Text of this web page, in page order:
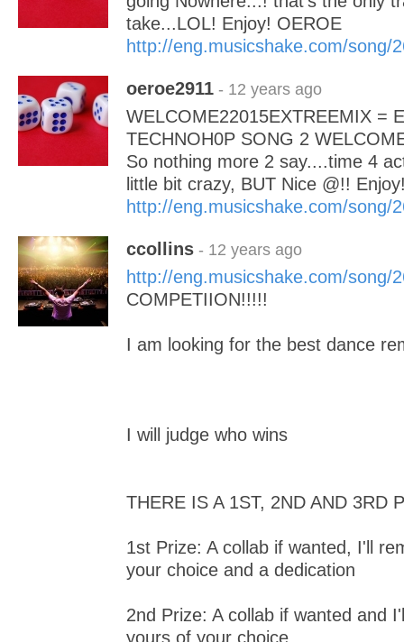
take...LOL! Enjoy! OEROE
http://eng.musicshake.com/song/
oeroe2911 - 12 years ago
WELCOME22015EXTREEMIX =
TECHNOH0P SONG 2
So nothing more 2 say....time 4
little bit crazy, BUT Nice @!!
http://eng.musicshake.com/song/
ccollins - 12 years ago
http://eng.musicshake.com/song/
COMPETIION!!!!!
I am looking for the best dance
I will judge who wins
THERE IS A 1ST, 2ND AND 3RD
1st Prize: A collab if wanted, I'll
your choice and a dedication
2nd Prize: A collab if wanted and
yours of your choice